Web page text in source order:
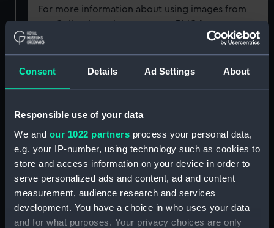
Consent Details Ad Settings About
Responsible use of your data
We and our 1022 partners process your personal data,
e.g. your IP-number, using technology such as cookies to
store and access information on your device in order to
serve personalized ads and content, ad and content
measurement, audience research and services
development. You have a choice in who uses your data
and for what purposes. Your privacy choices are only
For more information about using images from
our Collection, please contact RMG Images
Object details
Collection: Charts and maps
World Map
Materials: Black ink ;WatercolourWoodcut
Paper